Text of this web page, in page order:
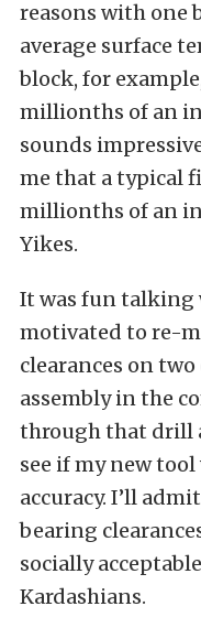
reasons with one
average surface
block, for
millionths of an
sounds
me that a typical
millionths of an
Yikes.
It was fun talking
motivated to re-
clearances on
assembly in the
through that drill
see if my new
accuracy. I’ll
bearing
socially
Kardashians.